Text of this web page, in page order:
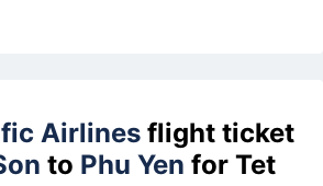
Airlines flight ticket
to Phu Yen for Tet